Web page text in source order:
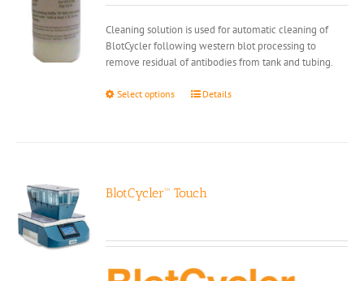
the
product
page
Cleaning solution is used for automatic cleaning of
BlotCycler following western blot processing to
remove residual of antibodies from tank and tubing.
Select options
This
options
chosen
the
Details
BlotCycler™ Touch